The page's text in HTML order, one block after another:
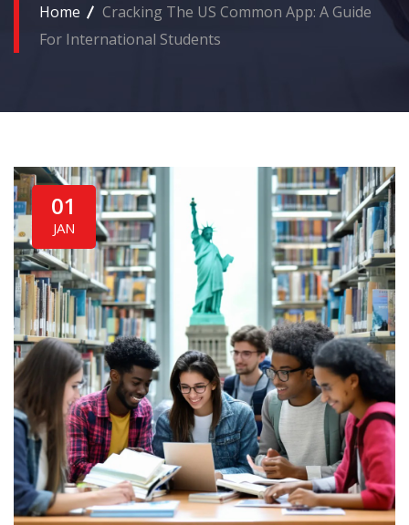
Home
Cracking The US Common App: A Guide
For International Students
01
JAN